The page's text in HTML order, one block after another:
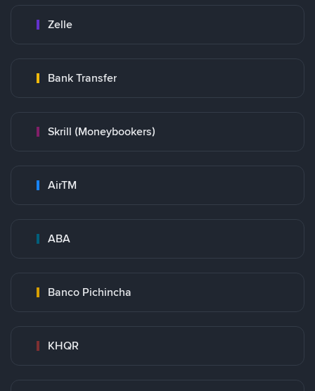
Zelle
Bank Transfer
Skrill (Moneybookers)
AirTM
ABA
Banco Pichincha
KHQR